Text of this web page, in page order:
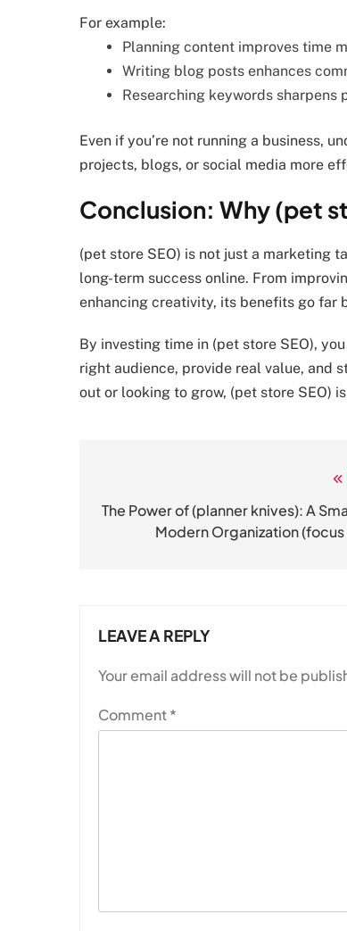
For example:
Planning content improves time
Writing blog posts enhances
Researching keywords
Even if you’re not running a business,
projects, blogs, or social media more
Conclusion: Why (pet
(pet store SEO) is not just a marketing
long-term success online. From
enhancing creativity, its benefits go far
By investing time in (pet store SEO),
right audience, provide real value, and
out or looking to grow, (pet store SEO)
navigation
The Power of (planner knives): A
Modern Organization
LEAVE A REPLY
Your email address will not be
Comment*